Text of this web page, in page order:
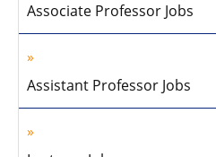
Associate Professor Jobs
Assistant Professor Jobs